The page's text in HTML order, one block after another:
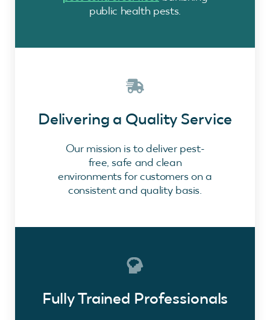
public health pests.
Delivering a Quality Service
Our mission is to deliver pest-
free, safe and clean
environments for customers on a
consistent and quality basis.
Fully Trained Professionals